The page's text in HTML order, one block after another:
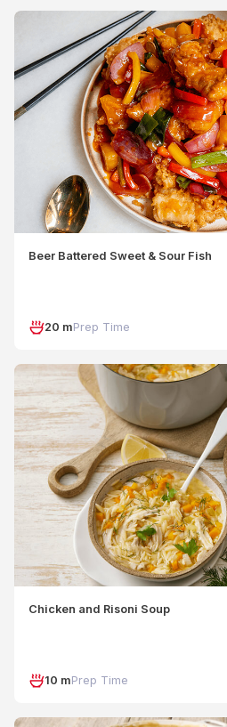
Beer Battered Sweet & Sour Fish
20 mPrep Time
Chicken and Risoni Soup
10 mPrep Time